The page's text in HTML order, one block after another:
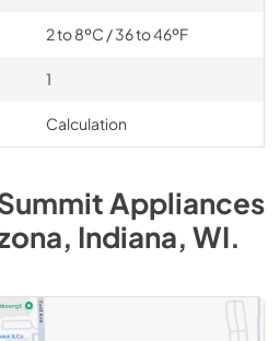
2 to 8ºC / 36 to 46ºF
1
Calculation
Appliances
Indiana, WI.